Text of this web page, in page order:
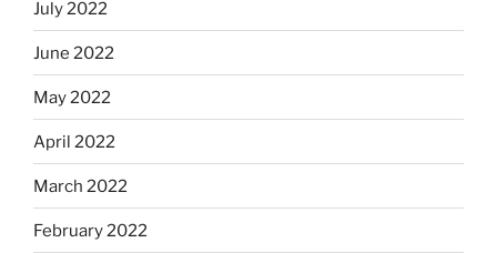
July 2022
June 2022
May 2022
April 2022
March 2022
February 2022